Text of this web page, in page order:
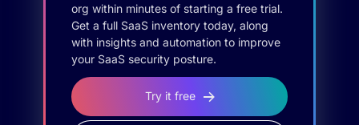
org within minutes of starting a free trial.
Get a full SaaS inventory today, along
with insights and automation to improve
your SaaS security posture.
Try it free